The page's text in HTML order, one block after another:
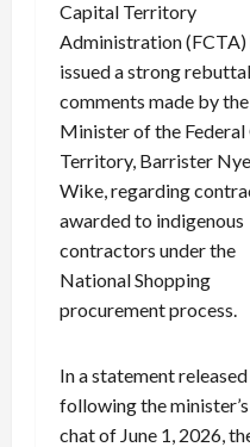
Capital Territory
Administration (FCTA)
issued a strong
comments made by the
Minister of the
Territory, Barrister
Wike, regarding
awarded to indigenous
contractors under the
National Shopping
procurement process.
In a statement released
following the
chat of June 1, 2026,